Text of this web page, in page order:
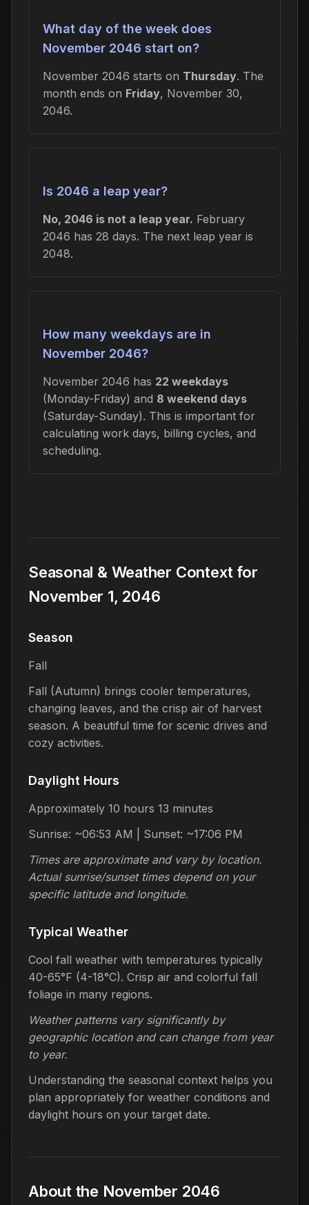
What day of the week does
November 2046 start on?
November 2046 starts on Thursday. The
month ends on Friday, November 30,
2046.
Is 2046 a leap year?
No, 2046 is not a leap year. February
2046 has 28 days. The next leap year is
2048.
How many weekdays are in
November 2046?
November 2046 has 22 weekdays
(Monday-Friday) and 8 weekend days
(Saturday-Sunday). This is important for
calculating work days, billing cycles, and
scheduling.
Seasonal & Weather Context for
November 1, 2046
Season
Fall
Fall (Autumn) brings cooler temperatures,
changing leaves, and the crisp air of harvest
season. A beautiful time for scenic drives and
cozy activities.
Daylight Hours
Approximately 10 hours 13 minutes
Sunrise: ~06:53 AM | Sunset: ~17:06 PM
Times are approximate and vary by location.
Actual sunrise/sunset times depend on your
specific latitude and longitude.
Typical Weather
Cool fall weather with temperatures typically
40-65°F (4-18°C). Crisp air and colorful fall
foliage in many regions.
Weather patterns vary significantly by
geographic location and can change from year
to year.
Understanding the seasonal context helps you
plan appropriately for weather conditions and
daylight hours on your target date.
About the November 2046